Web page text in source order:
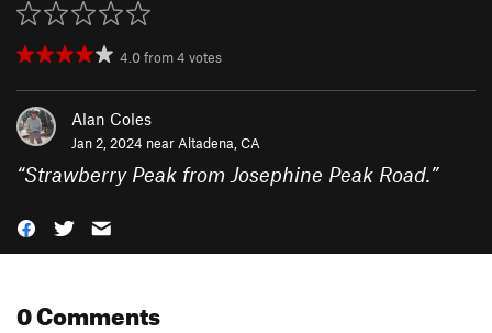
4.0from4 votes
Alan Coles
Jan 2, 2024 nearAltadena, CA
“Strawberry Peak from Josephine Peak Road.”
0 Comments